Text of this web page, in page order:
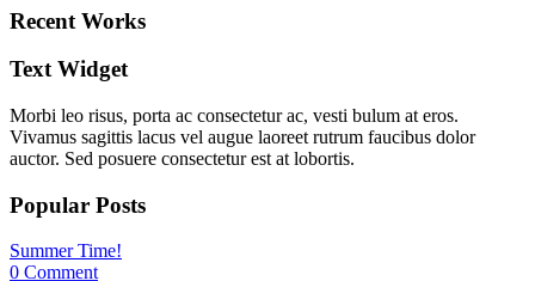
Recent Works
Text Widget
Morbi leo risus, porta ac consectetur ac, vesti bulum at eros.
Vivamus sagittis lacus vel augue laoreet rutrum faucibus dolor
auctor. Sed posuere consectetur est at lobortis.
Popular Posts
Summer Time!
0 Comment